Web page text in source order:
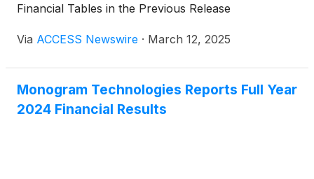
Financial Tables in the Previous Release
Via ACCESS Newswire · March 12, 2025
Monogram Technologies Reports Full Year
2024 Financial Results